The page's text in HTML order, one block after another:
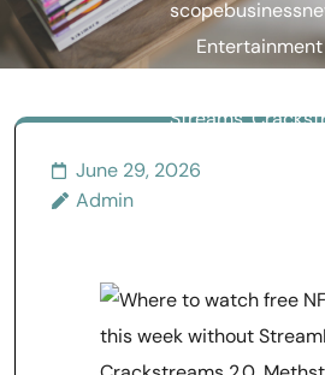
Entertainment
Streams,
June 29, 2026
Admin